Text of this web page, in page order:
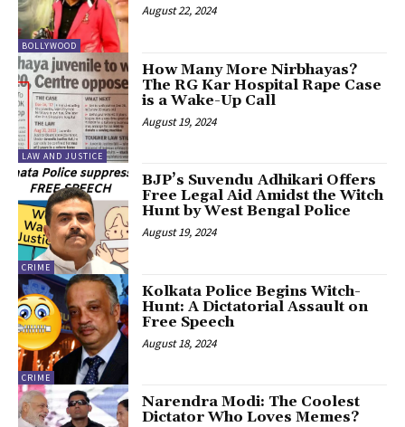
BOLLYWOOD
August 22, 2024
LAW AND JUSTICE
How Many More Nirbhayas?
The RG Kar Hospital Rape Case
is a Wake-Up Call
August 19, 2024
CRIME
BJP’s Suvendu Adhikari Offers
Free Legal Aid Amidst the Witch
Hunt by West Bengal Police
August 19, 2024
CRIME
Kolkata Police Begins Witch-
Hunt: A Dictatorial Assault on
Free Speech
August 18, 2024
Narendra Modi: The Coolest
Dictator Who Loves Memes?